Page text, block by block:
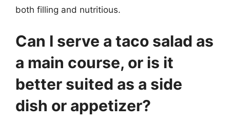
both filling and nutritious.
Can I serve a taco salad as
a main course, or is it
better suited as a side
dish or appetizer?